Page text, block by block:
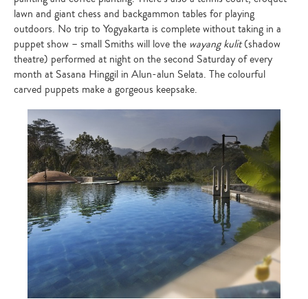
lawn and giant chess and backgammon tables for playing
outdoors. No trip to Yogyakarta is complete without taking in a
puppet show – small Smiths will love the wayang kulit(shadow
theatre) performed at night on the second Saturday of every
month at Sasana Hinggil in Alun-alun Selata. The colourful
carved puppets make a gorgeous keepsake.